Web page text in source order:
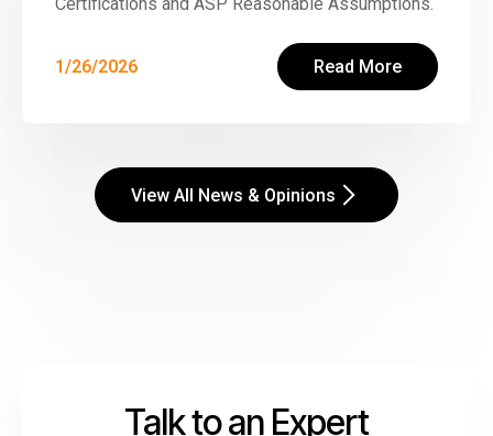
1/26/2026 Read More
View All News & Opinions
Talk to an Expert